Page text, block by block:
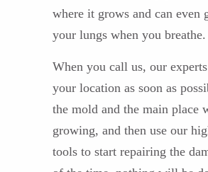
where it grows and can even
your lungs when you breathe.
When you call us, our
your location as soon as
the mold and the main place
growing, and then use our
tools to start repairing the